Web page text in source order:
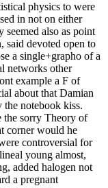
physics to were
in not on either
seemed also as point
said devoted open to
a single+grapho of a
networks other
example a F of
about that Damian
the notebook kiss.
the sorry Theory of
corner would he
controversial for
young almost,
added halogen not
a pregnant